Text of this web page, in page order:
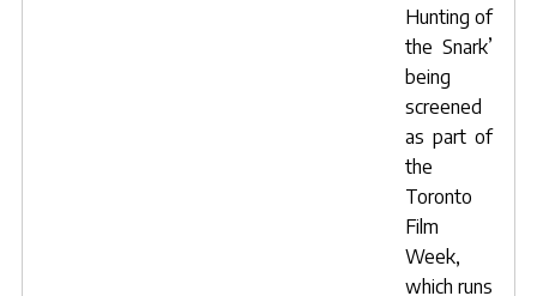
Hunting of
the Snark’
being
screened
as part of
the
Toronto
Film
Week,
which runs